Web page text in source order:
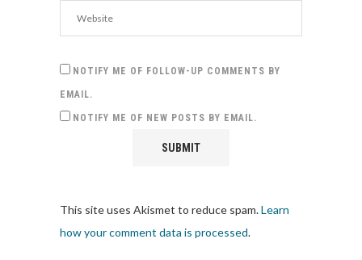
NOTIFY ME OF FOLLOW-UP COMMENTS BY
EMAIL.
NOTIFY ME OF NEW POSTS BY EMAIL.
This site uses Akismet to reduce spam.Learn
how your comment data is processed.